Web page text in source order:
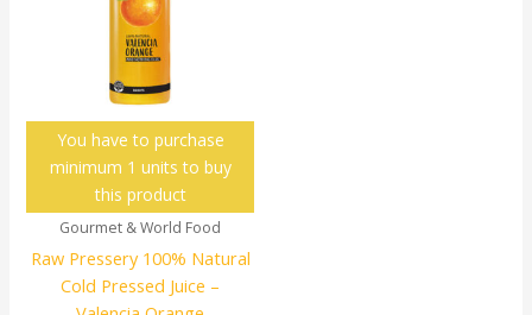
You have to purchase
minimum 1 units to buy
this product
Gourmet & World Food
Raw Pressery 100% Natural
Cold Pressed Juice –